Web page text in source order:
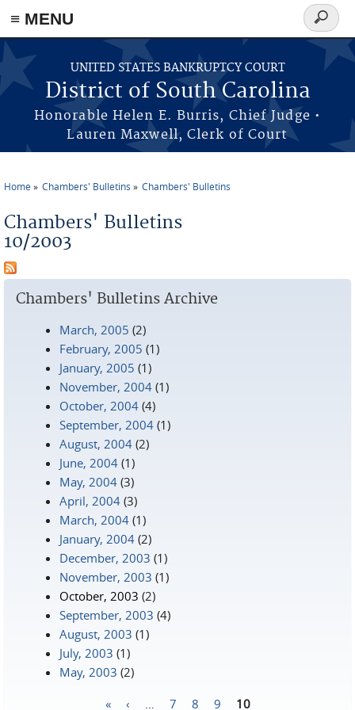
≡ MENU
Skip to main content
UNITED STATES BANKRUPTCY COURT
District of South Carolina
Honorable Helen E. Burris, Chief Judge •
Lauren Maxwell, Clerk of Court
Search
form
Home Chambers' Bulletins Chambers' Bulletins
Chambers' Bulletins
10/2003
Chambers' Bulletins Archive
March, 2005 (2)
February, 2005 (1)
January, 2005 (1)
November, 2004 (1)
October, 2004 (4)
September, 2004 (1)
August, 2004 (2)
June, 2004 (1)
May, 2004 (3)
April, 2004 (3)
March, 2004 (1)
January, 2004 (2)
December, 2003 (1)
November, 2003 (1)
October, 2003 (2)
September, 2003 (4)
August, 2003 (1)
July, 2003 (1)
May, 2003 (2)
« ‹ 7 8 9 10